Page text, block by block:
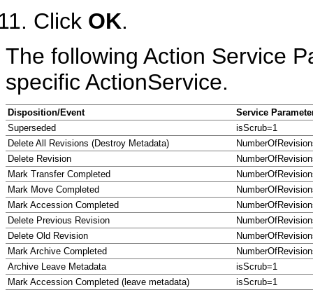
Click OK.
The following Action Service
specific ActionService.
Disposition/Event
Service
Superseded
isScrub=1
Delete All Revisions (Destroy Metadata)
Delete Revision
Mark Transfer Completed
Mark Move Completed
Mark Accession Completed
Delete Previous Revision
Delete Old Revision
Mark Archive Completed
Archive Leave Metadata
isScrub=1
Mark Accession Completed (leave metadata)
isScrub=1